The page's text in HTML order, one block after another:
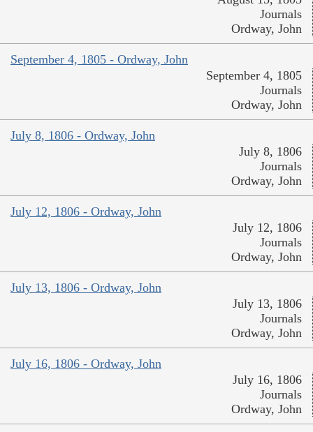
Journals
Ordway, John
September 4, 1805 - Ordway, John
September 4, 1805
Journals
Ordway, John
July 8, 1806 - Ordway, John
July 8, 1806
Journals
Ordway, John
July 12, 1806 - Ordway, John
July 12, 1806
Journals
Ordway, John
July 13, 1806 - Ordway, John
July 13, 1806
Journals
Ordway, John
July 16, 1806 - Ordway, John
July 16, 1806
Journals
Ordway, John